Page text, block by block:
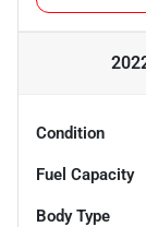
Condition
Fuel Capacity
Body Type